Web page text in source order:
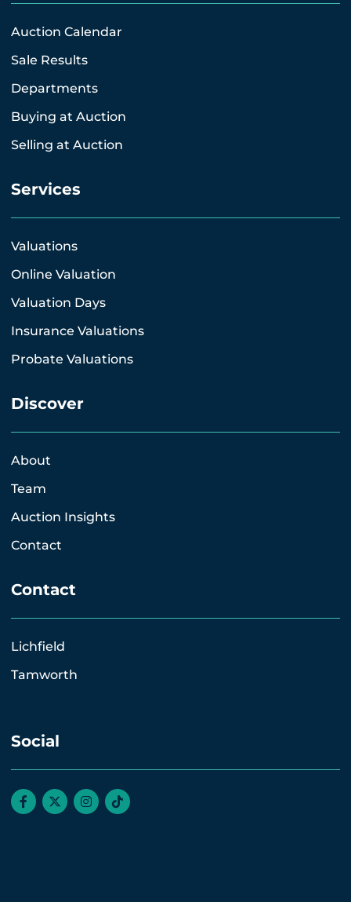
Auction Calendar
Sale Results
Departments
Buying at Auction
Selling at Auction
Services
Valuations
Online Valuation
Valuation Days
Insurance Valuations
Probate Valuations
Discover
About
Team
Auction Insights
Contact
Contact
Lichfield
Tamworth
Social